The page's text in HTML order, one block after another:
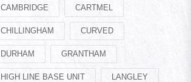
CAMBRIDGE CARTMEL
CHILLINGHAM CURVED
DURHAM GRANTHAM
HIGH LINE BASE UNIT LANGLEY